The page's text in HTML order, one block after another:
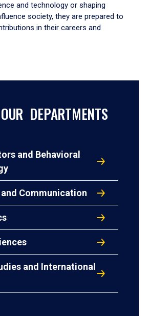
and technology or shaping
society, they are prepared to
in their careers and
DEPARTMENTS
and Behavioral
Communication
and International